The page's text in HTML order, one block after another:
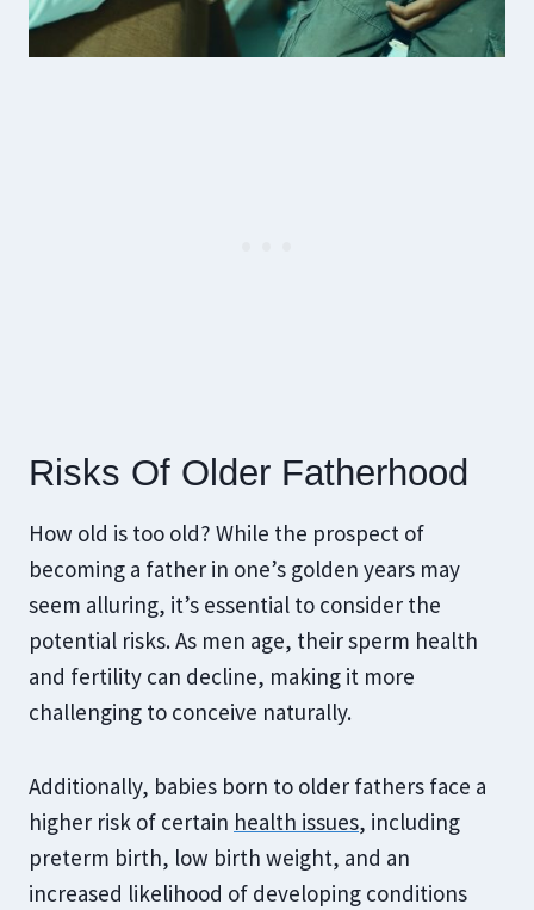
Risks Of Older Fatherhood
How old is too old? While the prospect of
becoming a father in one’s golden years may
seem alluring, it’s essential to consider the
potential risks. As men age, their sperm health
and fertility can decline, making it more
challenging to conceive naturally.
Additionally, babies born to older fathers face a
higher risk of certain health issues, including
preterm birth, low birth weight, and an
increased likelihood of developing conditions